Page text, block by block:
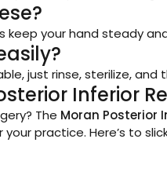
your hand steady
just rinse, sterilize, and
Inferior
The Moran Posterior
your practice. Here’s to